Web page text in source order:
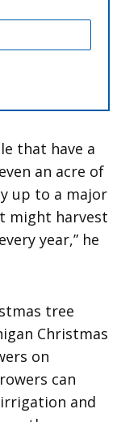
that have a
an acre of
up to a major
might harvest
year,” he
tree
Christmas
on
can
and